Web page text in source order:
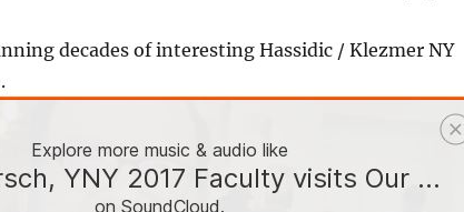
decades of interesting Hassidic / Klezmer NY